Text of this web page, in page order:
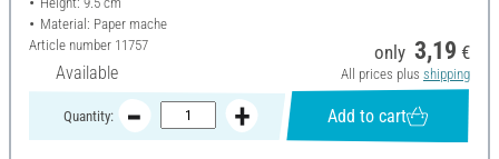
Material: Paper mache
Article number 11757
Available
only 3,19 €
All prices plus shipping
Quantity: Add to cart